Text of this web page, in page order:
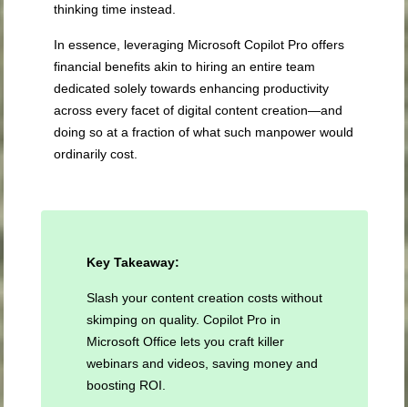
thinking time instead.
In essence, leveraging Microsoft Copilot Pro offers
financial benefits akin to hiring an entire team
dedicated solely towards enhancing productivity
across every facet of digital content creation—and
doing so at a fraction of what such manpower would
ordinarily cost.
Key Takeaway:
Slash your content creation costs without
skimping on quality. Copilot Pro in
Microsoft Office lets you craft killer
webinars and videos, saving money and
boosting ROI.